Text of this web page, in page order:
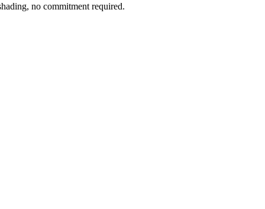
no commitment required.